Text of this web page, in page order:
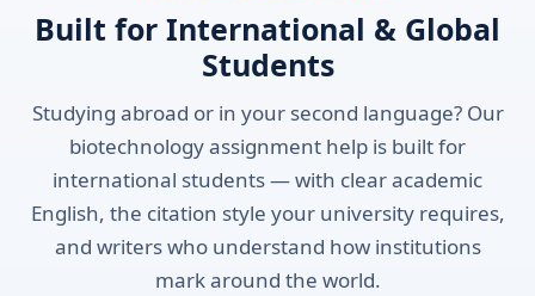
Built for International & Global
Students
Studying abroad or in your second language? Our
biotechnology assignment help is built for
international students — with clear academic
English, the citation style your university requires,
and writers who understand how institutions
mark around the world.